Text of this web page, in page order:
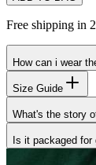
Free shipping in
How can i wear
Size Guide
What's the story
Is it packaged for